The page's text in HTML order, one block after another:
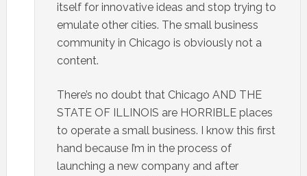
itself for innovative ideas and stop trying to
emulate other cities. The small business
community in Chicago is obviously not a
content.
There’s no doubt that Chicago AND THE
STATE OF ILLINOIS are HORRIBLE places
to operate a small business. I know this first
hand because I’m in the process of
launching a new company and after